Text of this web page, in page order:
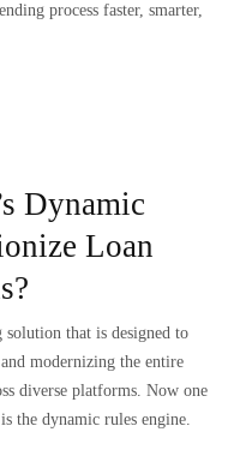
process faster, smarter,
Dynamic
Loan
that is designed to
modernizing the entire
diverse platforms. Now one
the dynamic rules engine.